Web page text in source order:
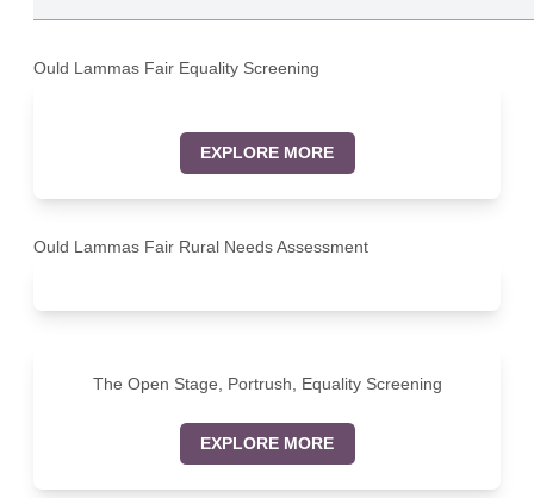
Ould Lammas Fair Equality Screening
EXPLORE MORE
Ould Lammas Fair Rural Needs Assessment
The Open Stage, Portrush, Equality Screening
EXPLORE MORE